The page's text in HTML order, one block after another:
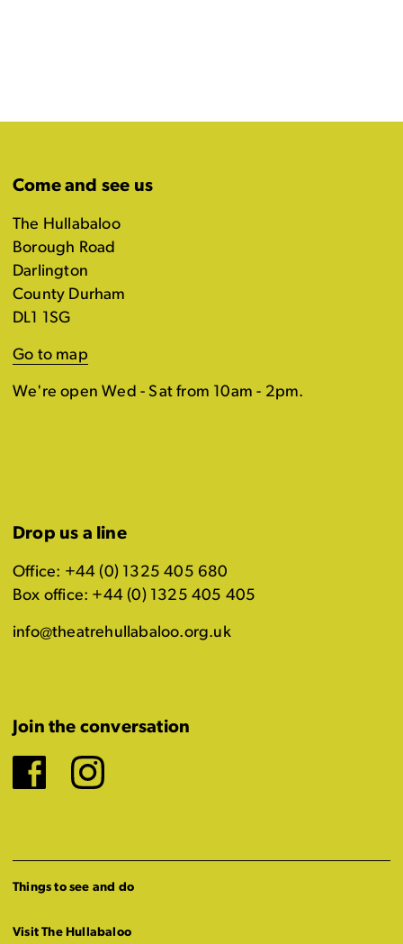
Come and see us
The Hullabaloo
Borough Road
Darlington
County Durham
DL1 1SG
Go to map
We're open Wed - Sat from 10am - 2pm.
Drop us a line
Office: +44 (0) 1325 405 680
Box office: +44 (0) 1325 405 405
info@theatrehullabaloo.org.uk
Join the conversation
Facebook
Instagram
Things to see and do
Visit The Hullabaloo